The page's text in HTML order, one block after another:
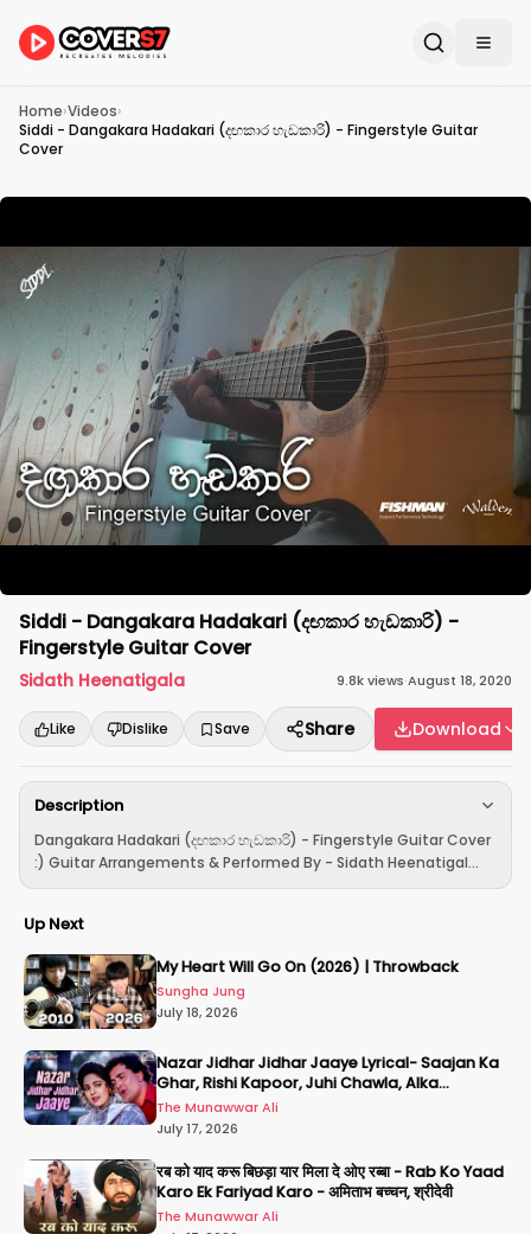
Home›Videos›
Siddi - Dangakara Hadakari (දඟකාර හැඩකාරි) - Fingerstyle Guitar
Cover
Siddi - Dangakara Hadakari (දඟකාර හැඩකාරි) -
Fingerstyle Guitar Cover
Sidath Heenatigala 9.8kviews·August 18, 2020
Like Dislike Save Share Download
Description
Dangakara Hadakari (දඟකාර හැඩකාරි) - Fingerstyle Guitar Cover
:) Guitar Arrangements & Performed By - Sidath Heenatigal...
Up Next
My Heart Will Go On (2026) | Throwback
Sungha Jung
July 18, 2026
Nazar Jidhar Jidhar Jaaye Lyrical- Saajan Ka
Ghar, Rishi Kapoor, Juhi Chawla, Alka
Yagnik,Kumar Sanu
The Munawwar Ali
July 17, 2026
रब को याद करू बिछड़ा यार मिला दे ओए रब्बा - Rab Ko Yaad
Karo Ek Fariyad Karo - अमिताभ बच्चन, श्रीदेवी
The Munawwar Ali